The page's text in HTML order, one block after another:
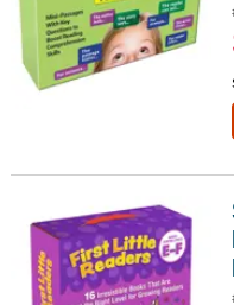
Scholastic First Little